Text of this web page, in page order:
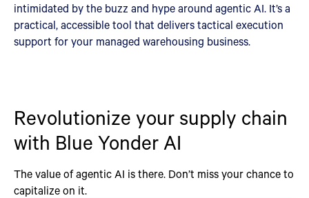
intimidated by the buzz and hype around agentic AI. It’s a
practical, accessible tool that delivers tactical execution
support for your managed warehousing business.
Revolutionize your supply chain
with Blue Yonder AI
The value of agentic AI is there. Don’t miss your chance to
capitalize on it.